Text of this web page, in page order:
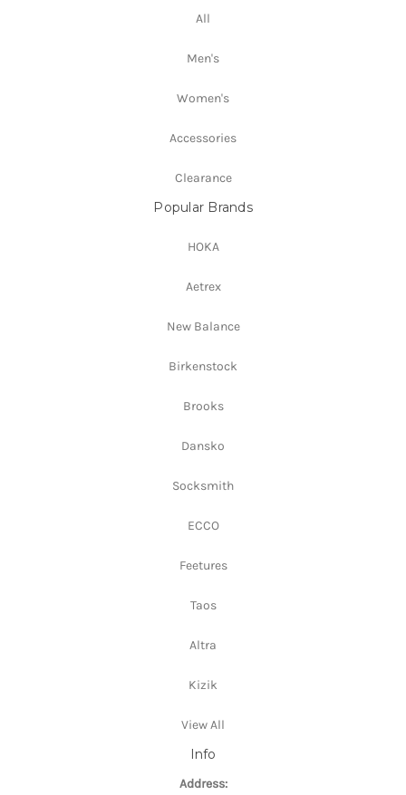
All
Men's
Women's
Accessories
Clearance
Popular Brands
HOKA
Aetrex
New Balance
Birkenstock
Brooks
Dansko
Socksmith
ECCO
Feetures
Taos
Altra
Kizik
View All
Info
Address: